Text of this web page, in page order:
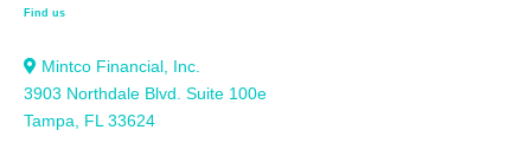
Find us
Mintco Financial, Inc.
3903 Northdale Blvd. Suite 100e
Tampa, FL 33624